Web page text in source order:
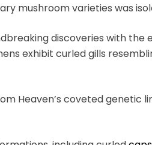
mushroom varieties was
discoveries with the
exhibit curled gills
Heaven’s coveted genetic